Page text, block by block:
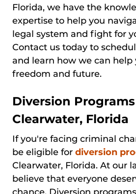
Florida, we have the
expertise to help you
legal system and fight for
Contact us today to
and learn how we can help
freedom and future.
Diversion
Clearwater, Florida
If you're facing criminal
be eligible for diversion
Clearwater, Florida. At our
believe that everyone